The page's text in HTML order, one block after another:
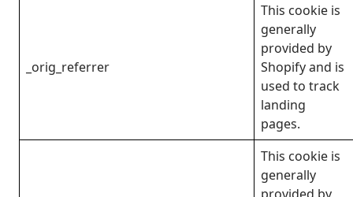
_orig_referrer
This cookie is
generally
provided by
Shopify and is
used to track
landing
pages.
This cookie is
generally